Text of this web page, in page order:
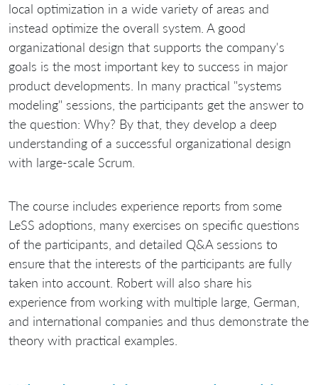
local optimization in a wide variety of areas and
instead optimize the overall system. A good
organizational design that supports the company's
goals is the most important key to success in major
product developments. In many practical "systems
modeling" sessions, the participants get the answer to
the question: Why? By that, they develop a deep
understanding of a successful organizational design
with large-scale Scrum.
The course includes experience reports from some
LeSS adoptions, many exercises on specific questions
of the participants, and detailed Q&A sessions to
ensure that the interests of the participants are fully
taken into account. Robert will also share his
experience from working with multiple large, German,
and international companies and thus demonstrate the
theory with practical examples.